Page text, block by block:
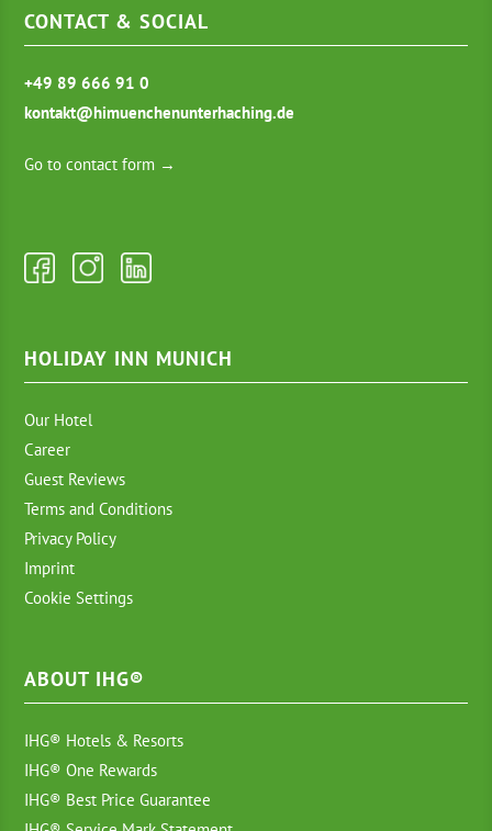
CONTACT & SOCIAL
+49 89 666 91 0
kontakt@himuenchenunterhaching.de
Go to contact form →
HOLIDAY INN MUNICH
Our Hotel
Career
Guest Reviews
Terms and Conditions
Privacy Policy
Imprint
Cookie Settings
ABOUT IHG®
IHG® Hotels & Resorts
IHG® One Rewards
IHG® Best Price Guarantee